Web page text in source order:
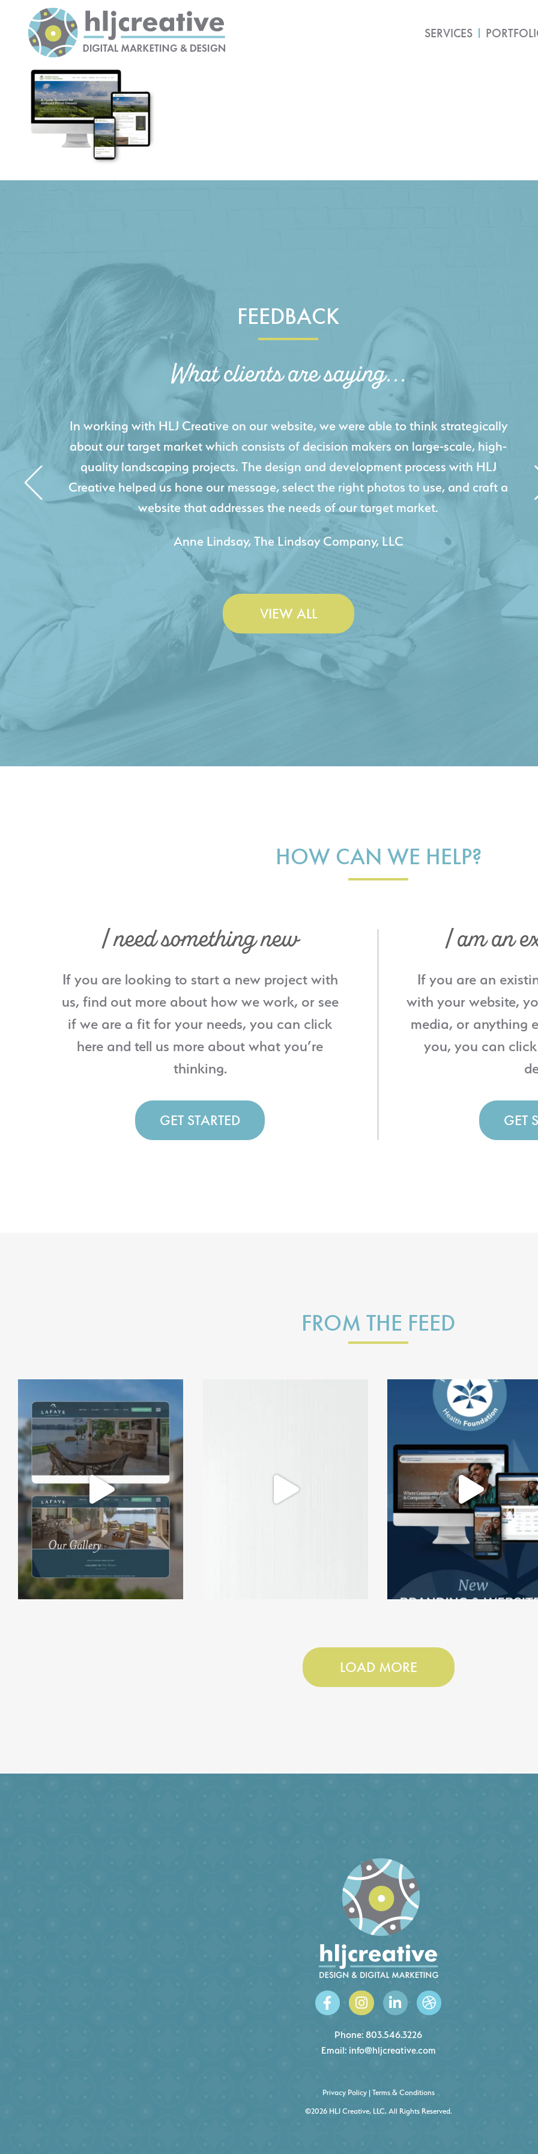
SERVICES
FEEDBACK
What clients are saying...
HLJ Creative helped us elevate our digital presence by designing a website that
effectively displays each of our projects and helps us sell new jobs more easily. Our
industry knowledge combined with HLJ Creative's experience creating high-quality
websites resulted in an exceptional marketing tool that continuously helps us
acquire new projects for our company.
- Duncan Johnson, Johnson & Lesley Construction Co., Inc.
VIEW ALL
HOW CAN WE HELP?
I need something new
If you are looking to start a new project with
us, find out more about how we work, or see
if we are a fit for your needs, you can click
here and tell us more about what you’re
thinking.
GET STARTED
I am an
If you are an
with your website,
media, or anything
you, you can
GET
FROM THE FEED
LOAD MORE
Phone: 803.546.3226
Email: info@hljcreative.com
Privacy Policy| Terms & Conditions
©2026 HLJ Creative, LLC, All Rights Reserved.